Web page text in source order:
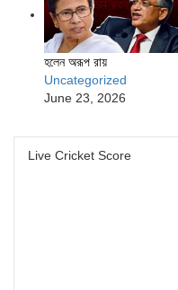
হলেন অরূপ রায়
Uncategorized
June 23, 2026
Live Cricket Score